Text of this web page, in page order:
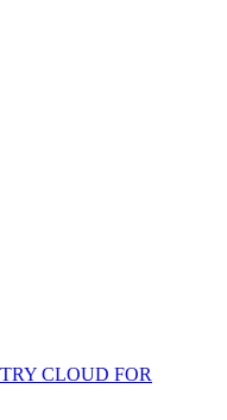
TRY CLOUD FOR